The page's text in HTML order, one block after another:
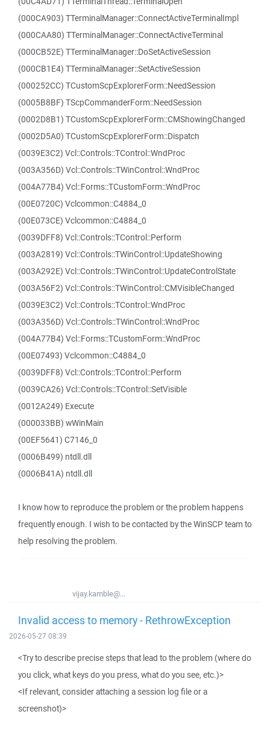
(000CA903) TTerminalManager::ConnectActiveTerminalImpl
(000CAA80) TTerminalManager::ConnectActiveTerminal
(000CB52E) TTerminalManager::DoSetActiveSession
(000CB1E4) TTerminalManager::SetActiveSession
(000252CC) TCustomScpExplorerForm::NeedSession
(0005B8BF) TScpCommanderForm::NeedSession
(0002D8B1) TCustomScpExplorerForm::CMShowingChanged
(0002D5A0) TCustomScpExplorerForm::Dispatch
(0039E3C2) Vcl::Controls::TControl::WndProc
(003A356D) Vcl::Controls::TWinControl::WndProc
(004A77B4) Vcl::Forms::TCustomForm::WndProc
(00E0720C) Vclcommon::C4884_0
(00E073CE) Vclcommon::C4884_0
(0039DFF8) Vcl::Controls::TControl::Perform
(003A2819) Vcl::Controls::TWinControl::UpdateShowing
(003A292E) Vcl::Controls::TWinControl::UpdateControlState
(003A56F2) Vcl::Controls::TWinControl::CMVisibleChanged
(0039E3C2) Vcl::Controls::TControl::WndProc
(003A356D) Vcl::Controls::TWinControl::WndProc
(004A77B4) Vcl::Forms::TCustomForm::WndProc
(00E07493) Vclcommon::C4884_0
(0039DFF8) Vcl::Controls::TControl::Perform
(0039CA26) Vcl::Controls::TControl::SetVisible
(0012A249) Execute
(000033BB) wWinMain
(00EF5641) C7146_0
(0006B499) ntdll.dll
(0006B41A) ntdll.dll
I know how to reproduce the problem or the problem happens
frequently enough. I wish to be contacted by the WinSCP team to
help resolving the problem.
vijay.kamble@...
Invalid access to memory - RethrowException
2026-05-27 08:39
<Try to describe precise steps that lead to the problem (where do
you click, what keys do you press, what do you see, etc.)>
<If relevant, consider attaching a session log file or a
screenshot)>